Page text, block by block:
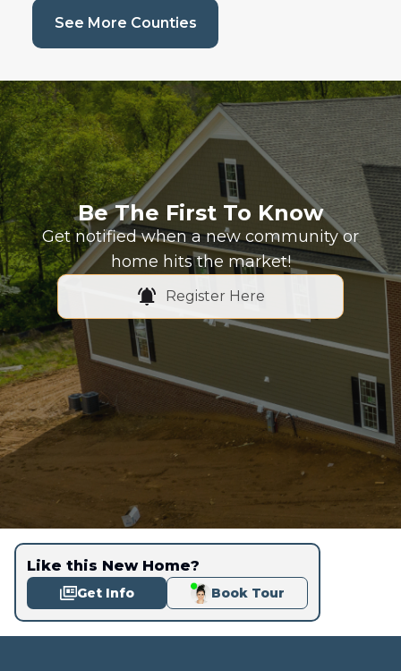
See More Counties(current page)
Be The First To Know
Get notified when a new community or
home hits the market!
Register Here
Like this New Home?
Get Info Book Tour